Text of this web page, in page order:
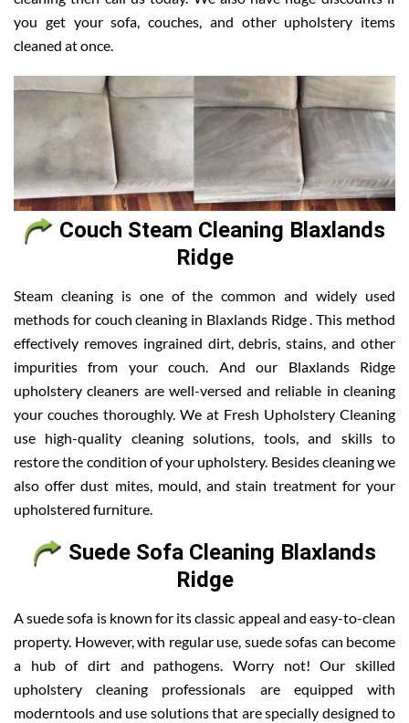
you get your sofa, couches, and other upholstery items
cleaned at once.
Couch Steam Cleaning Blaxlands
Ridge
Steam cleaning is one of the common and widely used
methods for couch cleaning in Blaxlands Ridge . This method
effectively removes ingrained dirt, debris, stains, and other
impurities from your couch. And our Blaxlands Ridge
upholstery cleaners are well-versed and reliable in cleaning
your couches thoroughly. We at Fresh Upholstery Cleaning
use high-quality cleaning solutions, tools, and skills to
restore the condition of your upholstery. Besides cleaning we
also offer dust mites, mould, and stain treatment for your
upholstered furniture.
Suede Sofa Cleaning Blaxlands
Ridge
A suede sofa is known for its classic appeal and easy-to-clean
property. However, with regular use, suede sofas can become
a hub of dirt and pathogens. Worry not! Our skilled
upholstery cleaning professionals are equipped with
moderntools and use solutions that are specially designed to